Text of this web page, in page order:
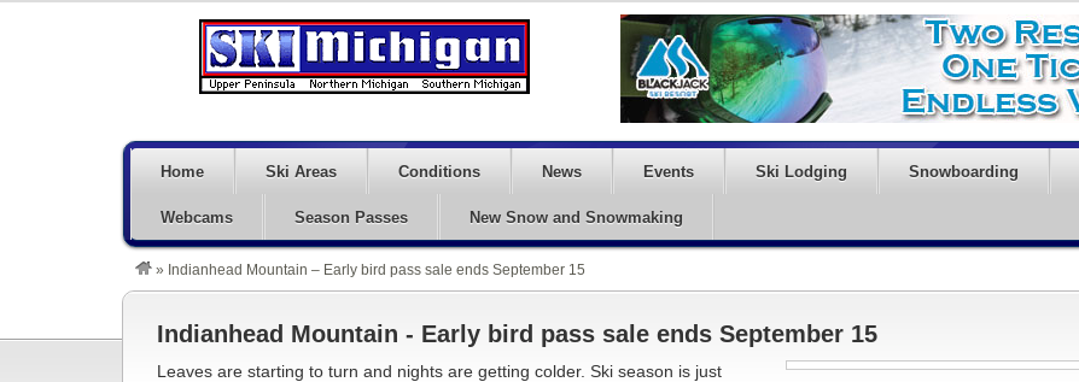
Home Ski Areas Conditions News Events Ski Lodging Snowboarding
Webcams Season Passes New Snow and Snowmaking
» Indianhead Mountain – Early bird pass sale ends September 15
Indianhead Mountain - Early bird pass sale ends September 15
Leaves are starting to turn and nights are getting colder. Ski season is just